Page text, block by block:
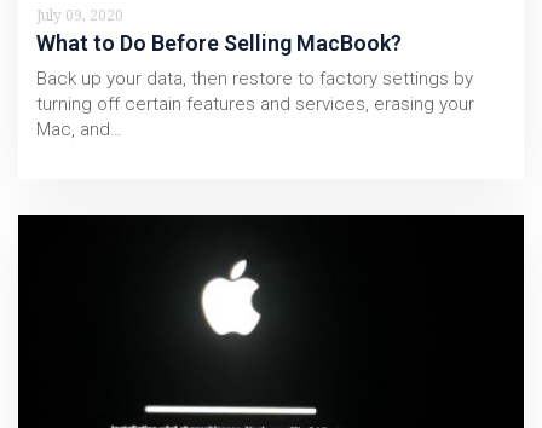
July 09, 2020
What to Do Before Selling MacBook?
Back up your data, then restore to factory settings by
turning off certain features and services, erasing your
Mac, and…